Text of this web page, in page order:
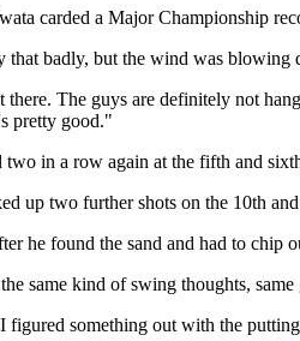
carded a Major Championship
badly, but the wind was
The guys are definitely not
pretty good."
in a row again at the fifth and
up two further shots on the 10th
he found the sand and had to chip
same kind of swing thoughts, same
something out with the